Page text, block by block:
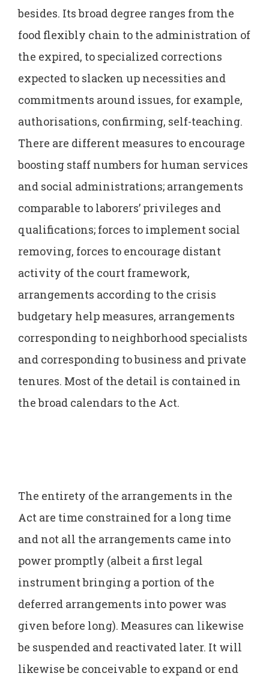
besides. Its broad degree ranges from the
food flexibly chain to the administration of
the expired, to specialized corrections
expected to slacken up necessities and
commitments around issues, for example,
authorisations, confirming, self-teaching.
There are different measures to encourage
boosting staff numbers for human services
and social administrations; arrangements
comparable to laborers’ privileges and
qualifications; forces to implement social
removing, forces to encourage distant
activity of the court framework,
arrangements according to the crisis
budgetary help measures, arrangements
corresponding to neighborhood specialists
and corresponding to business and private
tenures. Most of the detail is contained in
the broad calendars to the Act.
The entirety of the arrangements in the
Act are time constrained for a long time
and not all the arrangements came into
power promptly (albeit a first legal
instrument bringing a portion of the
deferred arrangements into power was
given before long). Measures can likewise
be suspended and reactivated later. It will
likewise be conceivable to expand or end